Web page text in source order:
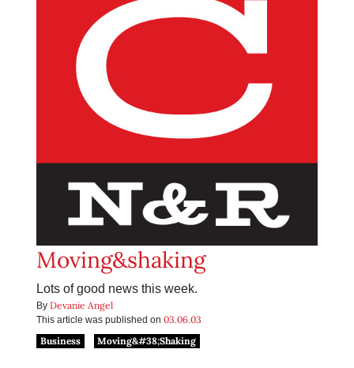
Moving&shaking
Lots of good news this week.
By Devanie Angel
This article was published on 03.06.03
Business
Moving&#38;Shaking